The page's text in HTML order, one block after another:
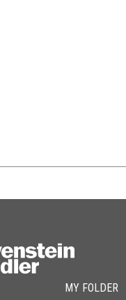
MY FOLDER